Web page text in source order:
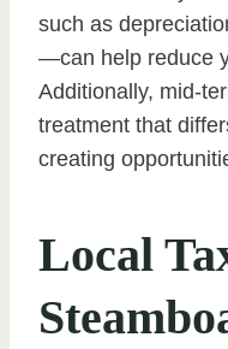
such as
—can help reduce
Additionally, mid-
treatment that
creating
Local